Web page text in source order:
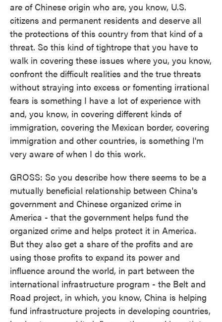
are of Chinese origin who are, you know, U.S.
citizens and permanent residents and deserve all
the protections of this country from that kind of a
threat. So this kind of tightrope that you have to
walk in covering these issues where you, you know,
confront the difficult realities and the true threats
without straying into excess or fomenting irrational
fears is something I have a lot of experience with
and, you know, in covering different kinds of
immigration, covering the Mexican border, covering
immigration and other countries, is something I'm
very aware of when I do this work.
GROSS: So you describe how there seems to be a
mutually beneficial relationship between China's
government and Chinese organized crime in
America - that the government helps fund the
organized crime and helps protect it in America.
But they also get a share of the profits and are
using those profits to expand its power and
influence around the world, in part between the
international infrastructure program - the Belt and
Road project, in which, you know, China is helping
fund infrastructure projects in developing countries,